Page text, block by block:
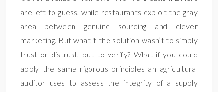
are left to guess, while restaurants exploit the gray
area between genuine sourcing and clever
marketing. But what if the solution wasn’t to simply
trust or distrust, but to verify? What if you could
apply the same rigorous principles an agricultural
auditor uses to assess the integrity of a supply